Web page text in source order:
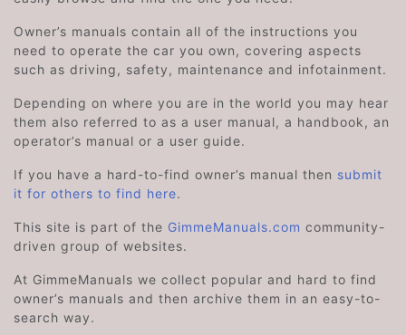
Owner’s manuals contain all of the instructions you
need to operate the car you own, covering aspects
such as driving, safety, maintenance and infotainment.
Depending on where you are in the world you may hear
them also referred to as a user manual, a handbook, an
operator’s manual or a user guide.
If you have a hard-to-find owner’s manual then submit
it for others to find here.
This site is part of the GimmeManuals.com community-
driven group of websites.
At GimmeManuals we collect popular and hard to find
owner’s manuals and then archive them in an easy-to-
search way.